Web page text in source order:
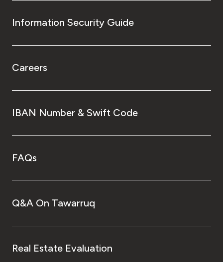
Information Security Guide
Careers
IBAN Number & Swift Code
FAQs
Q&A On Tawarruq
Real Estate Evaluation